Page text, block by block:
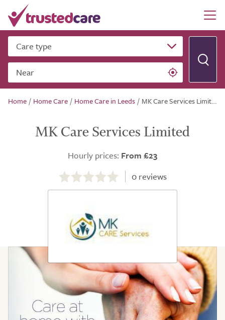
Care type
Near
Home / Home Care / Home Care in Leeds / MK Care Services Limited
MK Care Services Limited
Hourly prices: From £23
out
of
0reviews